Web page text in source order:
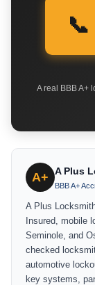
A real BBB A+
A+ A Plus
BBB A+
A Plus
Insured, mobile
Seminole, and
checked
automotive
key systems,